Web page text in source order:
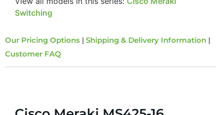
Switching
Our Pricing Options | Shipping & Delivery Information |
Customer FAQ